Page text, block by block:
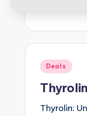
Posted
Deals
Thyrolin: